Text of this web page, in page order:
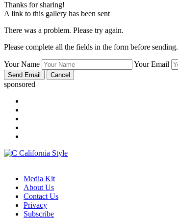
Thanks for sharing!
A link to this gallery has been sent
There was a problem. Please try again.
Please complete all the fields in the form before sending.
Your Name Your Email
sponsored
Media Kit
About Us
Contact Us
Privacy
Subscribe